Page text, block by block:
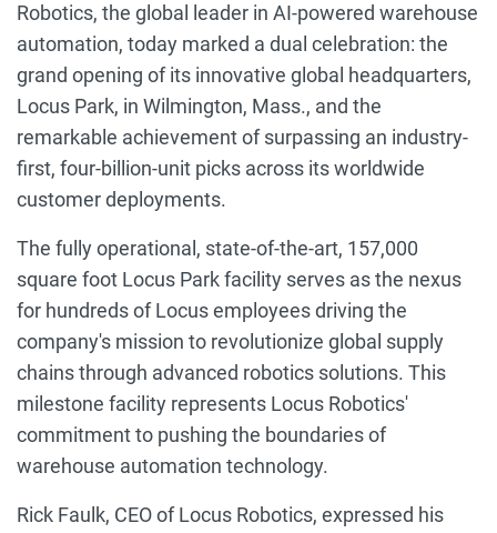
Robotics, the global leader in AI-powered warehouse
automation, today marked a dual celebration: the
grand opening of its innovative global headquarters,
Locus Park, in Wilmington, Mass., and the
remarkable achievement of surpassing an industry-
first, four-billion-unit picks across its worldwide
customer deployments.
The fully operational, state-of-the-art, 157,000
square foot Locus Park facility serves as the nexus
for hundreds of Locus employees driving the
company's mission to revolutionize global supply
chains through advanced robotics solutions. This
milestone facility represents Locus Robotics'
commitment to pushing the boundaries of
warehouse automation technology.
Rick Faulk, CEO of Locus Robotics, expressed his